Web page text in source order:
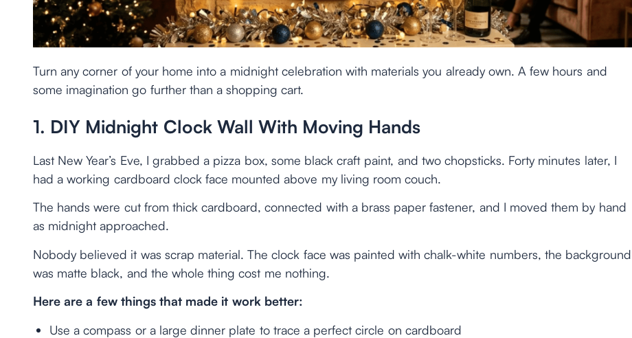
Turn any corner of your home into a midnight celebration with materials you already own. A few hours and
some imagination go further than a shopping cart.
1. DIY Midnight Clock Wall With Moving Hands
Last New Year’s Eve, I grabbed a pizza box, some black craft paint, and two chopsticks. Forty minutes later, I
had a working cardboard clock face mounted above my living room couch.
The hands were cut from thick cardboard, connected with a brass paper fastener, and I moved them by hand
as midnight approached.
Nobody believed it was scrap material. The clock face was painted with chalk-white numbers, the background
was matte black, and the whole thing cost me nothing.
Here are a few things that made it work better:
Use a compass or a large dinner plate to trace a perfect circle on cardboard